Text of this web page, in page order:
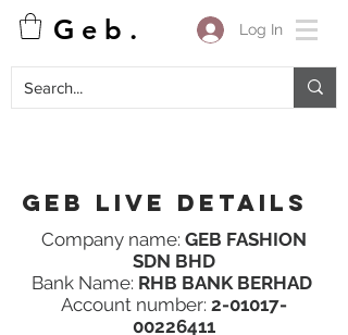
G e b . Log In
Geb Live details
Company name: GEB FASHION
SDN BHD
Bank Name: RHB BANK BERHAD
Account number: 2-01017-
00226411